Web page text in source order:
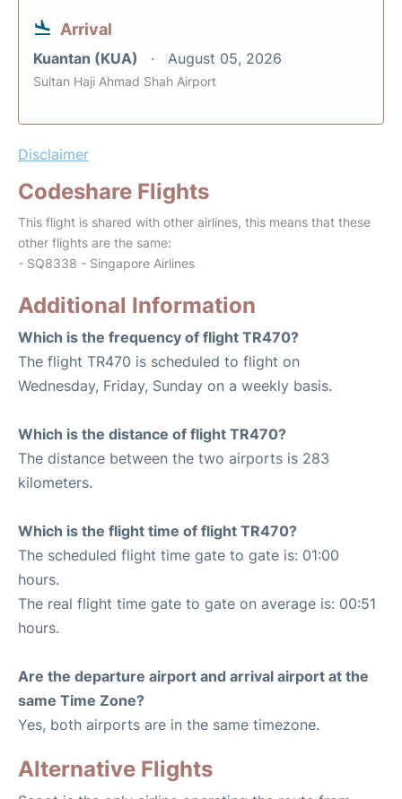
Arrival
Kuantan (KUA) August 05, 2026
Sultan Haji Ahmad Shah Airport
Disclaimer
Codeshare Flights
This flight is shared with other airlines, this means that these
other flights are the same:
- SQ8338 - Singapore Airlines
Additional Information
Which is the frequency of flight TR470?
The flight TR470 is scheduled to flight on
Wednesday, Friday, Sunday on a weekly basis.
Which is the distance of flight TR470?
The distance between the two airports is 283
kilometers.
Which is the flight time of flight TR470?
The scheduled flight time gate to gate is: 01:00
hours.
The real flight time gate to gate on average is: 00:51
hours.
Are the departure airport and arrival airport at the
same Time Zone?
Yes, both airports are in the same timezone.
Alternative Flights